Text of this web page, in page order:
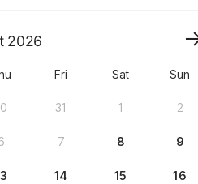
2026
Fri Sat Sun
31 1 2
7 8 9
14 15 16